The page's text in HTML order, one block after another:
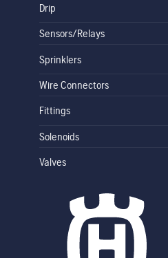
Drip
Sensors/Relays
Sprinklers
Wire Connectors
Fittings
Solenoids
Valves